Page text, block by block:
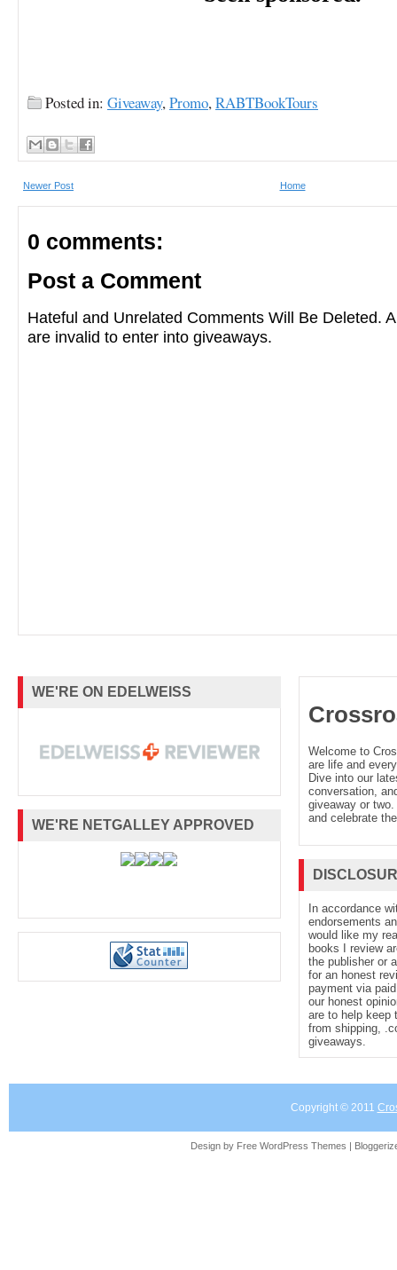
Posted in: Giveaway,Promo,RABTBookTours
Newer Post Home
0 comments:
Post a Comment
Hateful and Unrelated Comments Will Be Deleted.
are invalid to enter into giveaways.
WE'RE ON EDELWEISS
WE'RE NETGALLEY APPROVED
Welcome to
are life and
Dive into our
conversation,
giveaway or
and celebrate
In accordance
endorsements
would like my
books I review
the publisher or
for an honest
payment via
our honest
are to help keep
from shipping,
giveaways.
Copyright © 2011
Design by Free WordPress Themes |